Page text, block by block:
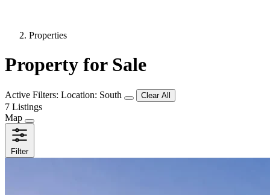
Properties
Property for Sale
Active Filters: Location: South Clear All
7 Listings
Map
Filter